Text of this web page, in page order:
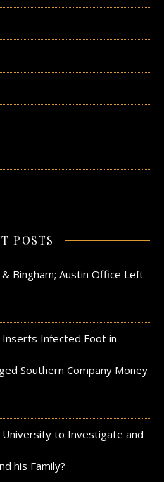
POSTS
Bingham; Austin Office Left
Infected Foot in
Southern Company Money
to Investigate and
his Family?